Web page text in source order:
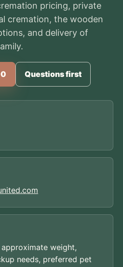
pricing, private
cremation, the wooden
and delivery of
Questions first
weight,
needs, preferred pet